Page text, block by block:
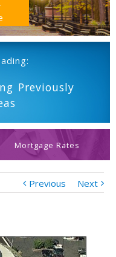
Previously
Mortgage Rates
Previous Next